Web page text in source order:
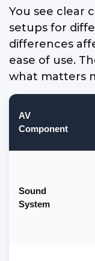
You see clear
setups for
differences
ease of use.
what matters
AV
Component
Sound
System